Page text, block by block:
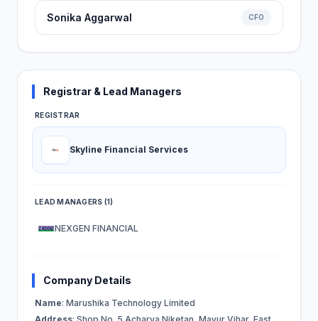
Sonika Aggarwal CFO
Registrar & Lead Managers
REGISTRAR
Skyline Financial Services
LEAD MANAGERS (1)
NEXGEN FINANCIAL
Company Details
Name: Marushika Technology Limited